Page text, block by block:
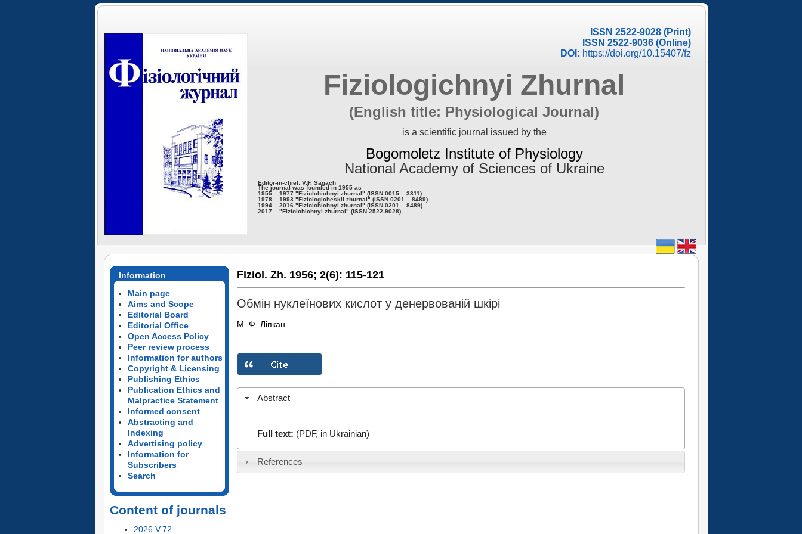
ISSN 2522-9028 (Print)
ISSN 2522-9036 (Online)
DOI: https://doi.org/10.15407/fz
Fiziologichnyi Zhurnal
(English title: Physiological Journal)
is a scientific journal issued by the
Bogomoletz Institute of Physiology
National Academy of Sciences of Ukraine
Editor-in-chief: V.F. Sagach
The journal was founded in 1955 as
1955 – 1977 "Fiziolohichnyi zhurnal" (ISSN 0015 – 3311)
1978 – 1993 "Fiziologicheskii zhurnal" (ISSN 0201 – 8489)
1994 – 2016 "Fiziolohichnyi zhurnal" (ISSN 0201 – 8489)
2017 – "Fiziolohichnyi zhurnal" (ISSN 2522-9028)
Information
Main page
Aims and Scope
Editorial Board
Editorial Office
Open Access Policy
Peer review process
Information for authors
Copyright & Licensing
Publishing Ethics
Publication Ethics and
Malpractice Statement
Informed consent
Abstracting and
Indexing
Advertising policy
Information for
Subscribers
Search
Content of journals
2026 V.72
Fiziol. Zh. 1956; 2(6): 115-121
Обмін нуклеїнових кислот у денервованій шкірі
М. Ф. Ліпкан
Abstract
Full text: (PDF, in Ukrainian)
References